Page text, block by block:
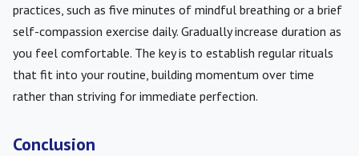
practices, such as five minutes of mindful breathing or a brief
self-compassion exercise daily. Gradually increase duration as
you feel comfortable. The key is to establish regular rituals
that fit into your routine, building momentum over time
rather than striving for immediate perfection.
Conclusion